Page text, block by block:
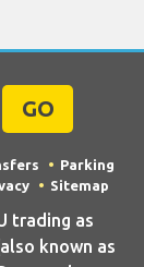
GO
Parking
Sitemap
trading as
known as